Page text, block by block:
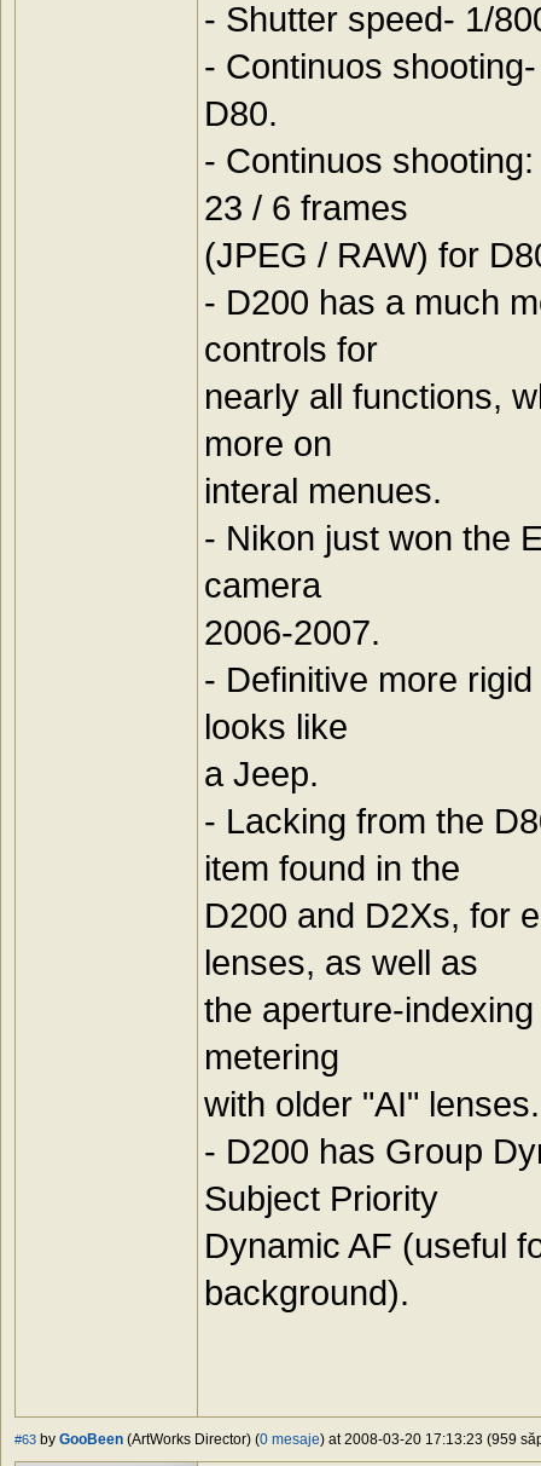
- Shutter speed- 1/
- Continuos
D80.
- Continuos
23 / 6 frames
(JPEG / RAW) for
- D200 has a much
controls for
nearly all functions,
more on
interal menues.
- Nikon just won the
camera
2006-2007.
- Definitive more
looks like
a Jeep.
- Lacking from the
item found in the
D200 and D2Xs, for
lenses, as well as
the aperture-
metering
with older "AI" lenses.
- D200 has Group
Subject Priority
Dynamic AF (useful
background).
#63 by GooBeen (ArtWorks Director) (0 mesaje) at 2008-03-20 17:13:23 (959